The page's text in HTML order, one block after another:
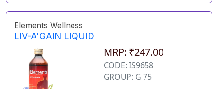
Elements Wellness
LIV-A'GAIN LIQUID
MRP: ₹247.00
CODE: IS9658
GROUP: G 75